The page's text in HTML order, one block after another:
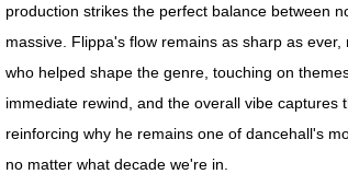
production strikes the perfect balance between
massive. Flippa's flow remains as sharp as
who helped shape the genre, touching on
immediate rewind, and the overall vibe
reinforcing why he remains one of dancehall's
no matter what decade we're in.